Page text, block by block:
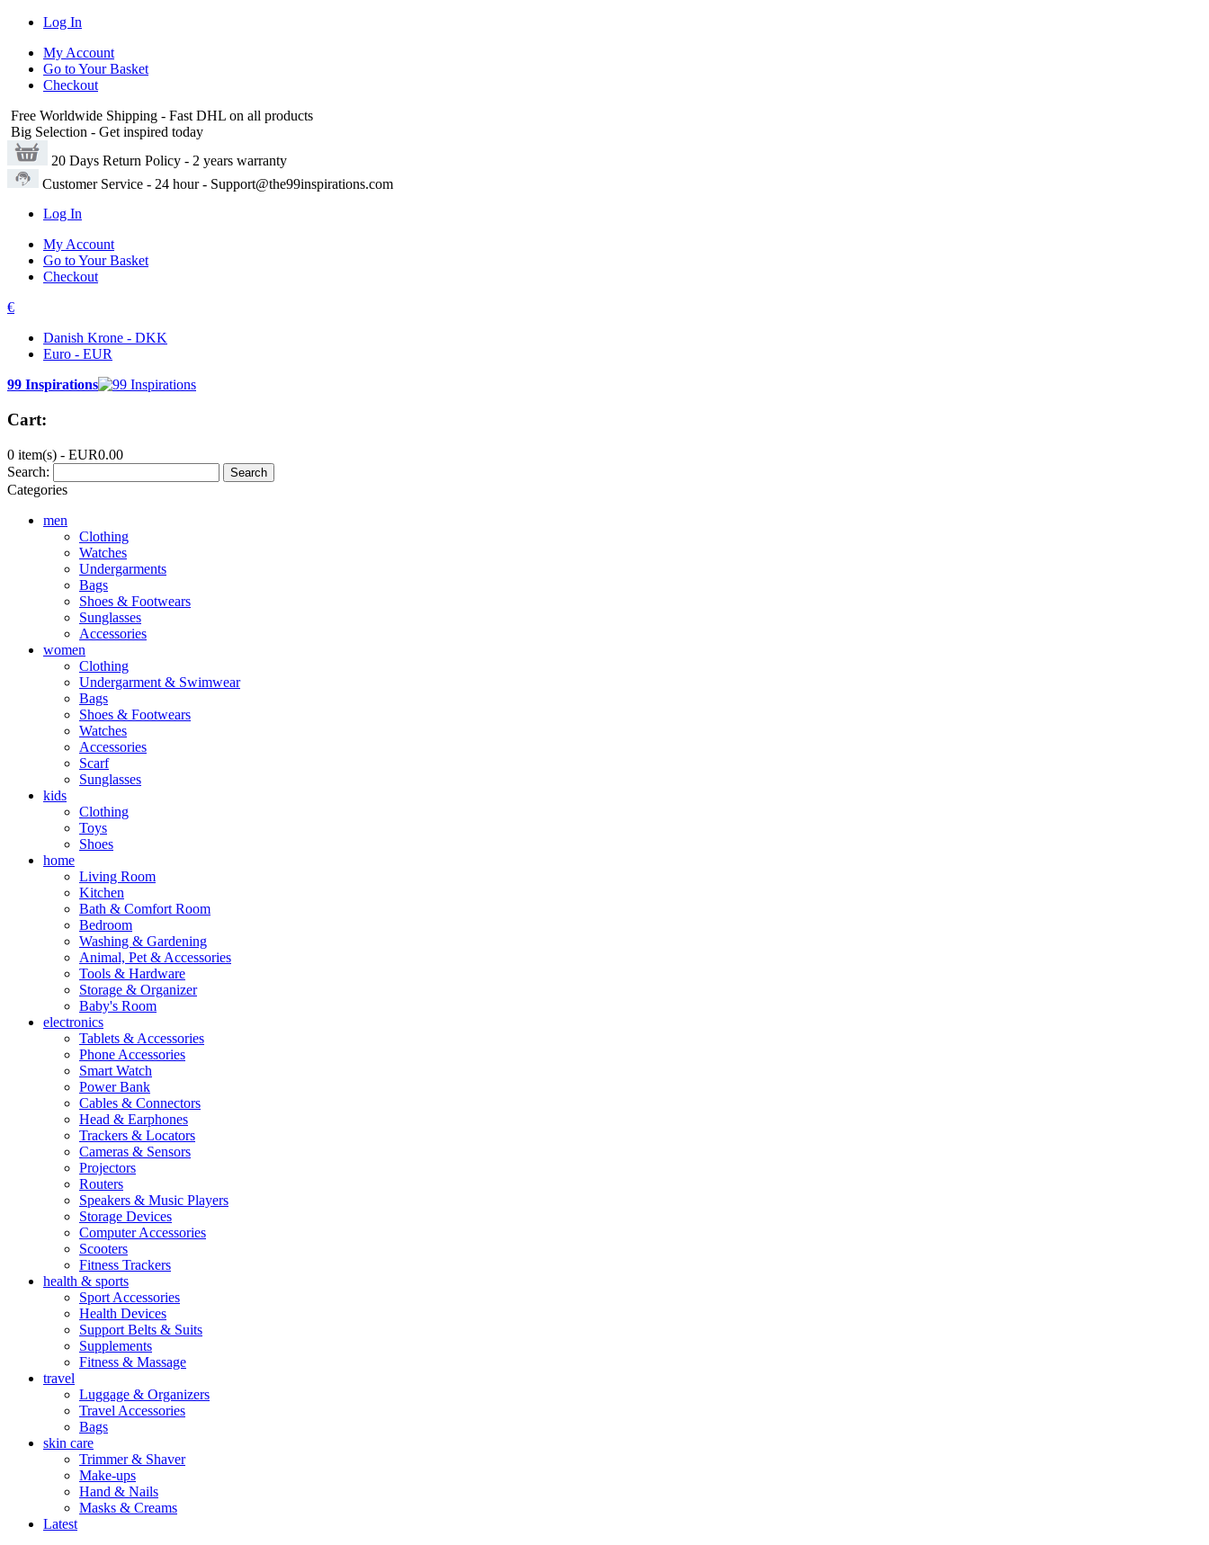
Log In
My Account
Go to Your Basket
Checkout
Free Worldwide Shipping - Fast DHL on all products
Big Selection - Get inspired today
20 Days Return Policy - 2 years warranty
Customer Service - 24 hour - Support@the99inspirations.com
Log In
My Account
Go to Your Basket
Checkout
€
Danish Krone - DKK
Euro - EUR
99 Inspirations
Cart:
0 item(s) - EUR0.00
Search:
Search
Categories
men
Clothing
Watches
Undergarments
Bags
Shoes & Footwears
Sunglasses
Accessories
women
Clothing
Undergarment & Swimwear
Bags
Shoes & Footwears
Watches
Accessories
Scarf
Sunglasses
kids
Clothing
Toys
Shoes
home
Living Room
Kitchen
Bath & Comfort Room
Bedroom
Washing & Gardening
Animal, Pet & Accessories
Tools & Hardware
Storage & Organizer
Baby's Room
electronics
Tablets & Accessories
Phone Accessories
Smart Watch
Power Bank
Cables & Connectors
Head & Earphones
Trackers & Locators
Cameras & Sensors
Projectors
Routers
Speakers & Music Players
Storage Devices
Computer Accessories
Scooters
Fitness Trackers
health & sports
Sport Accessories
Health Devices
Support Belts & Suits
Supplements
Fitness & Massage
travel
Luggage & Organizers
Travel Accessories
Bags
skin care
Trimmer & Shaver
Make-ups
Hand & Nails
Masks & Creams
Latest